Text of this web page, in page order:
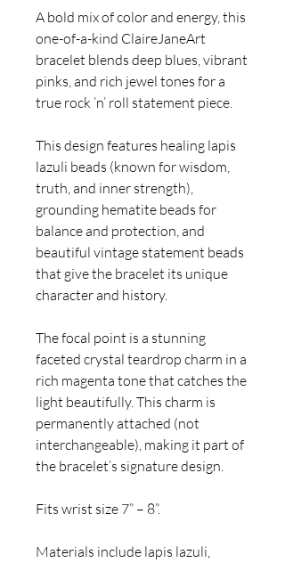
A bold mix of color and energy, this
one-of-a-kind ClaireJaneArt
bracelet blends deep blues, vibrant
pinks, and rich jewel tones for a
true rock ’n’ roll statement piece.
This design features healing lapis
lazuli beads (known for wisdom,
truth, and inner strength),
grounding hematite beads for
balance and protection, and
beautiful vintage statement beads
that give the bracelet its unique
character and history.
The focal point is a stunning
faceted crystal teardrop charm in a
rich magenta tone that catches the
light beautifully. This charm is
permanently attached (not
interchangeable), making it part of
the bracelet’s signature design.
Fits wrist size 7” – 8”.
Materials include lapis lazuli,